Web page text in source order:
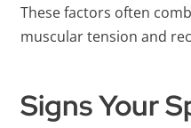
These factors often
muscular tension and
Signs Your